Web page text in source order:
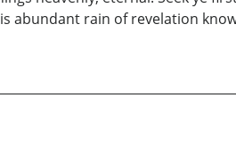
abundant rain of revelation